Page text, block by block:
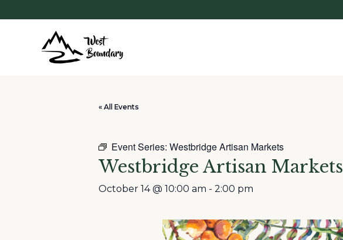
« All Events
Event Series: Westbridge Artisan Markets
Westbridge Artisan Markets
October 14 @ 10:00 am - 2:00 pm